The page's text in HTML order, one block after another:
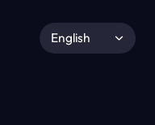
English